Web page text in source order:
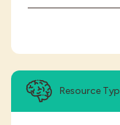
Resource